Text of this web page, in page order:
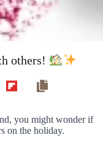
others!
you might wonder if
on the holiday.